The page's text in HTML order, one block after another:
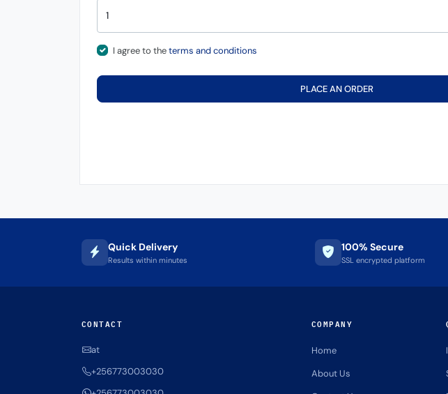
I agree to theterms and conditions
PLACE AN ORDER
Quick Delivery
Results within minutes
100% Secure
SSL encrypted platform
CONTACT
at
+256773003030
COMPANY
Home
About Us